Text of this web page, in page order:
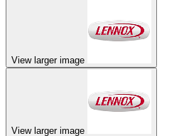
View larger image
View larger image